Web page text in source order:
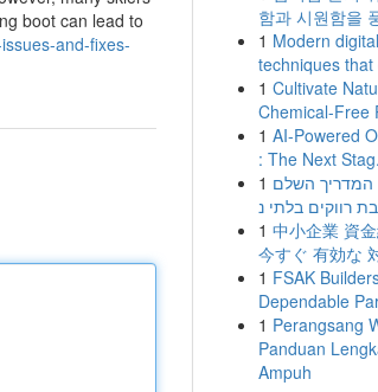
boot can lead to
and-fixes-
함과 시원함을
1 Modern
techniques that
1 Cultivate
Chemical-Free
1 AI-Powered
: The Next
1 המדריך השלם
1 中小企業 資
今すぐ 有効な
1 FSAK
Dependable
1 Perangsang
Panduan
Ampuh